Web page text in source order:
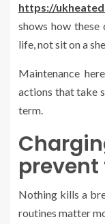
https://
shows how
life, not sit on a
Maintenance
actions that take
term.
Nothing kills a
routines matter